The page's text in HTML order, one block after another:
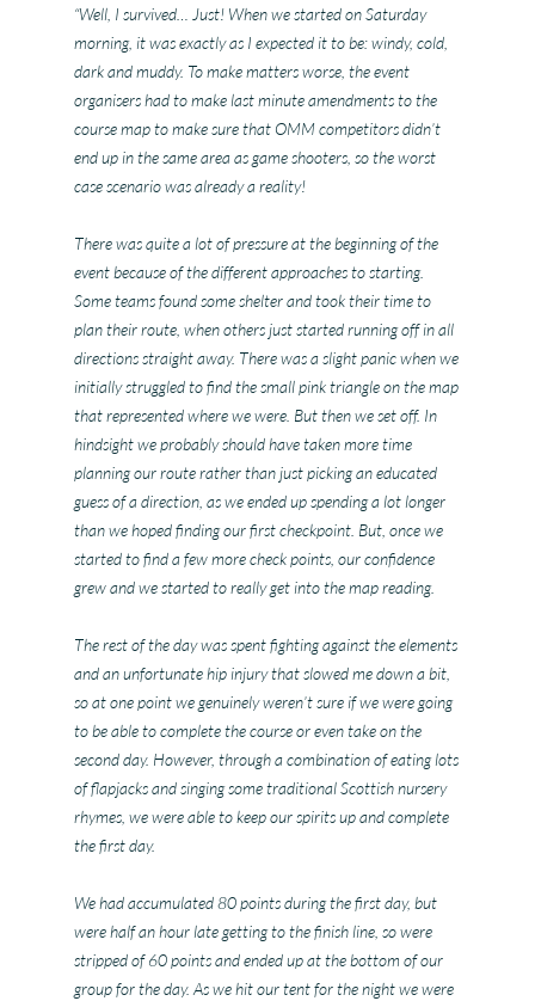
“Well, I survived… Just! When we started on Saturday
morning, it was exactly as I expected it to be: windy, cold,
dark and muddy. To make matters worse, the event
organisers had to make last minute amendments to the
course map to make sure that OMM competitors didn’t
end up in the same area as game shooters, so the worst
case scenario was already a reality!
There was quite a lot of pressure at the beginning of the
event because of the different approaches to starting.
Some teams found some shelter and took their time to
plan their route, when others just started running off in all
directions straight away. There was a slight panic when we
initially struggled to find the small pink triangle on the map
that represented where we were. But then we set off. In
hindsight we probably should have taken more time
planning our route rather than just picking an educated
guess of a direction, as we ended up spending a lot longer
than we hoped finding our first checkpoint. But, once we
started to find a few more check points, our confidence
grew and we started to really get into the map reading.
The rest of the day was spent fighting against the elements
and an unfortunate hip injury that slowed me down a bit,
so at one point we genuinely weren’t sure if we were going
to be able to complete the course or even take on the
second day. However, through a combination of eating lots
of flapjacks and singing some traditional Scottish nursery
rhymes, we were able to keep our spirits up and complete
the first day.
We had accumulated 80 points during the first day, but
were half an hour late getting to the finish line, so were
stripped of 60 points and ended up at the bottom of our
group for the day. As we hit our tent for the night we were